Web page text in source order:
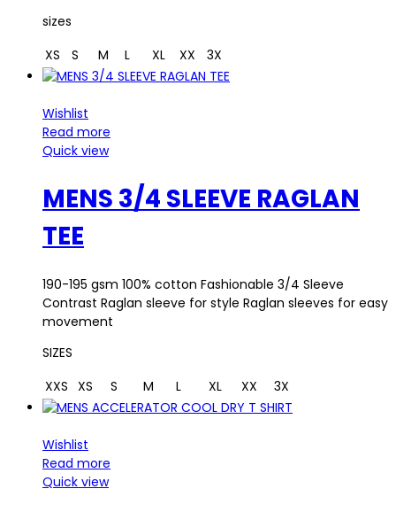
sizes
XS
S M L XL XX 3X
Wishlist
Read more
Quick view
MENS 3/4 SLEEVE RAGLAN
TEE
190-195 gsm 100% cotton Fashionable 3/4 Sleeve
Contrast Raglan sleeve for style Raglan sleeves for easy
movement
SIZES
XXS XS S M L XL XX 3X
Wishlist
Read more
Quick view